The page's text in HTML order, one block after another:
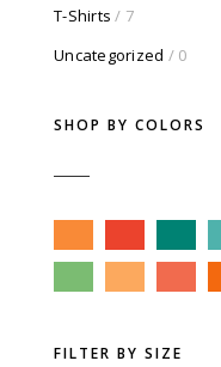
T-Shirts / 7
Uncategorized / 0
SHOP BY COLORS
FILTER BY SIZE